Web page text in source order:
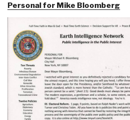
Personal for Mike Bloomberg